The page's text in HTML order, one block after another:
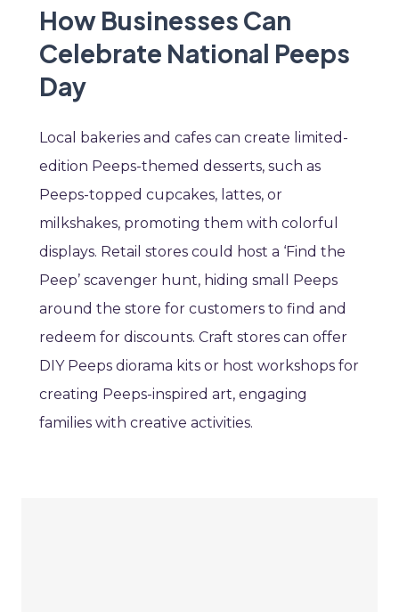
How Businesses Can
Celebrate National Peeps
Day
Local bakeries and cafes can create limited-
edition Peeps-themed desserts, such as
Peeps-topped cupcakes, lattes, or
milkshakes, promoting them with colorful
displays. Retail stores could host a ‘Find the
Peep’ scavenger hunt, hiding small Peeps
around the store for customers to find and
redeem for discounts. Craft stores can offer
DIY Peeps diorama kits or host workshops for
creating Peeps-inspired art, engaging
families with creative activities.